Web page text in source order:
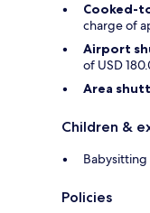
Cooked-
charge of
Airport
of USD
Area
Children &
Babysitting
Policies